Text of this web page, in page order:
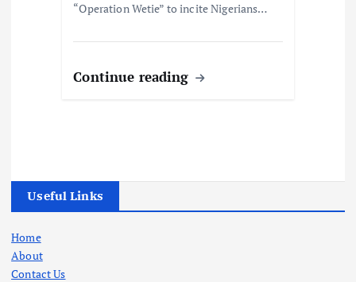
“Operation Wetie” to incite Nigerians…
Continue reading
Useful Links
Home
About
Contact Us